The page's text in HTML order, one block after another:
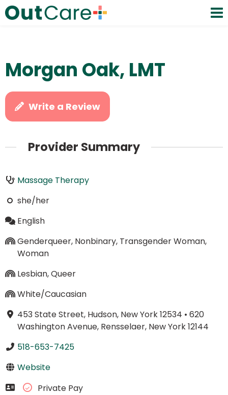
Morgan Oak, LMT
Write a Review
Provider Summary
Massage Therapy
she/her
English
Genderqueer, Nonbinary, Transgender Woman,
Woman
Lesbian, Queer
White/Caucasian
453 State Street, Hudson, New York 12534 • 620
Washington Avenue, Rensselaer, New York 12144
518-653-7425
Website
Private Pay